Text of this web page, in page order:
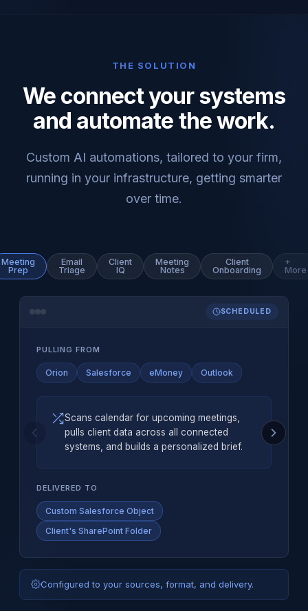
THE SOLUTION
We connect your systems
and automate the work.
Custom AI automations, tailored to your firm,
running in your infrastructure, getting smarter
over time.
Meeting
Prep
Email
Triage
Client
IQ
Meeting
Notes
Client
Onboarding
+
More
SCHEDULED
PULLING FROM
Orion Salesforce eMoney Outlook
Scans calendar for upcoming meetings,
pulls client data across all connected
systems, and builds a personalized brief.
DELIVERED TO
Custom Salesforce Object
Client's SharePoint Folder
Configured to your sources, format, and delivery.